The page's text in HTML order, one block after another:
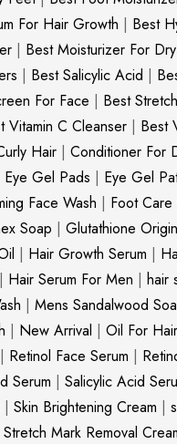
For Hair Growth | Best
| Best Moisturizer For
| Best Salicylic Acid |
For Face | Best
Vitamin C Cleanser | Best
Hair | Conditioner For
Eye Gel Pads | Eye Gel
Face Wash | Foot Care
Soap | Glutathione
| Hair Growth Serum |
| Hair Serum For Men | hair
| Mens Sandalwood
| New Arrival | Oil For
| Retinol Face Serum |
Serum | Salicylic Acid
| Skin Brightening Cream |
Stretch Mark Removal